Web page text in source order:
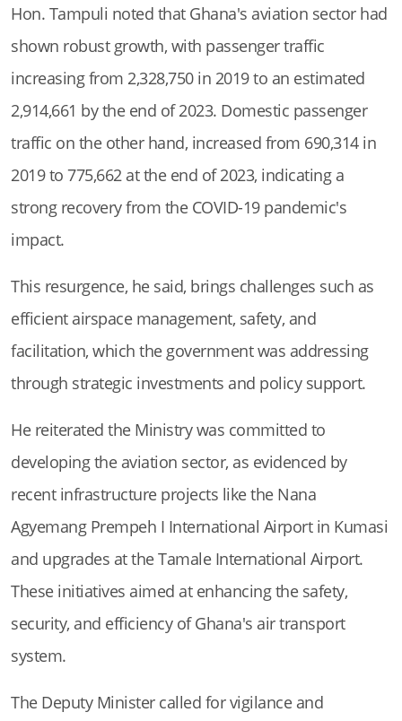
Hon. Tampuli noted that Ghana's aviation sector had
shown robust growth, with passenger traffic
increasing from 2,328,750 in 2019 to an estimated
2,914,661 by the end of 2023. Domestic passenger
traffic on the other hand, increased from 690,314 in
2019 to 775,662 at the end of 2023, indicating a
strong recovery from the COVID-19 pandemic's
impact.
This resurgence, he said, brings challenges such as
efficient airspace management, safety, and
facilitation, which the government was addressing
through strategic investments and policy support.
He reiterated the Ministry was committed to
developing the aviation sector, as evidenced by
recent infrastructure projects like the Nana
Agyemang Prempeh I International Airport in Kumasi
and upgrades at the Tamale International Airport.
These initiatives aimed at enhancing the safety,
security, and efficiency of Ghana's air transport
system.
The Deputy Minister called for vigilance and